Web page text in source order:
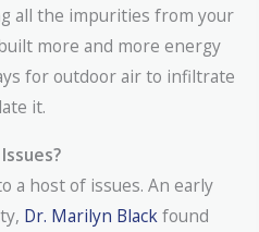
all the impurities from your
more and more energy
for outdoor air to infiltrate
it.
a host of issues. An early
Dr. Marilyn Blackfound